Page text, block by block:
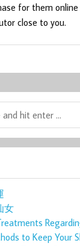
for them
close to you.
女
to Keep Your